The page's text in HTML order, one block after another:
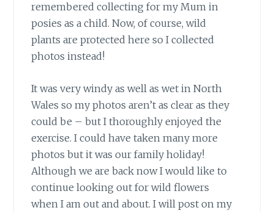
remembered collecting for my Mum in
posies as a child. Now, of course, wild
plants are protected here so I collected
photos instead!
It was very windy as well as wet in North
Wales so my photos aren’t as clear as they
could be – but I thoroughly enjoyed the
exercise. I could have taken many more
photos but it was our family holiday!
Although we are back now I would like to
continue looking out for wild flowers
when I am out and about. I will post on my